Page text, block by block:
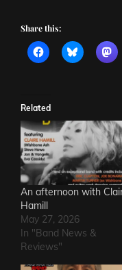
Share this:
Related
An afternoon with
Hamill
May 27, 2026
In "Band News &
Reviews"